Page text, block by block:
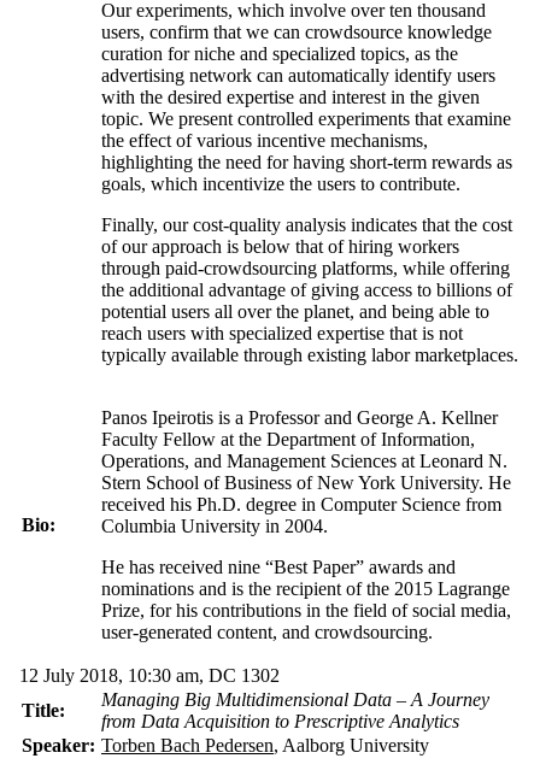
Our experiments, which involve over ten thousand
users, confirm that we can crowdsource knowledge
curation for niche and specialized topics, as the
advertising network can automatically identify users
with the desired expertise and interest in the given
topic. We present controlled experiments that examine
the effect of various incentive mechanisms,
highlighting the need for having short-term rewards as
goals, which incentivize the users to contribute.
Finally, our cost-quality analysis indicates that the cost
of our approach is below that of hiring workers
through paid-crowdsourcing platforms, while offering
the additional advantage of giving access to billions of
potential users all over the planet, and being able to
reach users with specialized expertise that is not
typically available through existing labor marketplaces.
Bio:
Panos Ipeirotis is a Professor and George A. Kellner
Faculty Fellow at the Department of Information,
Operations, and Management Sciences at Leonard N.
Stern School of Business of New York University. He
received his Ph.D. degree in Computer Science from
Columbia University in 2004.
He has received nine “Best Paper” awards and
nominations and is the recipient of the 2015 Lagrange
Prize, for his contributions in the field of social media,
user-generated content, and crowdsourcing.
12 July 2018, 10:30 am, DC 1302
Title:
Managing Big Multidimensional Data – A Journey
from Data Acquisition to Prescriptive Analytics
Speaker: Torben Bach Pedersen, Aalborg University